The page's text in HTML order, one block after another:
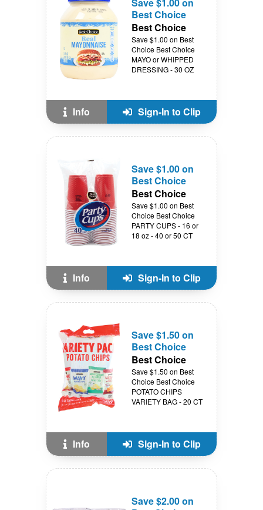
Best Choice
Best Choice
Save $1.00 on Best
Choice Best Choice
MAYO or WHIPPED
DRESSING - 30 OZ
Info Sign-In to Clip
Save $1.00 on
Best Choice
Best Choice
Save $1.00 on Best
Choice Best Choice
PARTY CUPS - 16 or
18 oz - 40 or 50 CT
Info Sign-In to Clip
Save $1.50 on
Best Choice
Best Choice
Save $1.50 on Best
Choice Best Choice
POTATO CHIPS
VARIETY BAG - 20 CT
Info Sign-In to Clip
Save $2.00 on